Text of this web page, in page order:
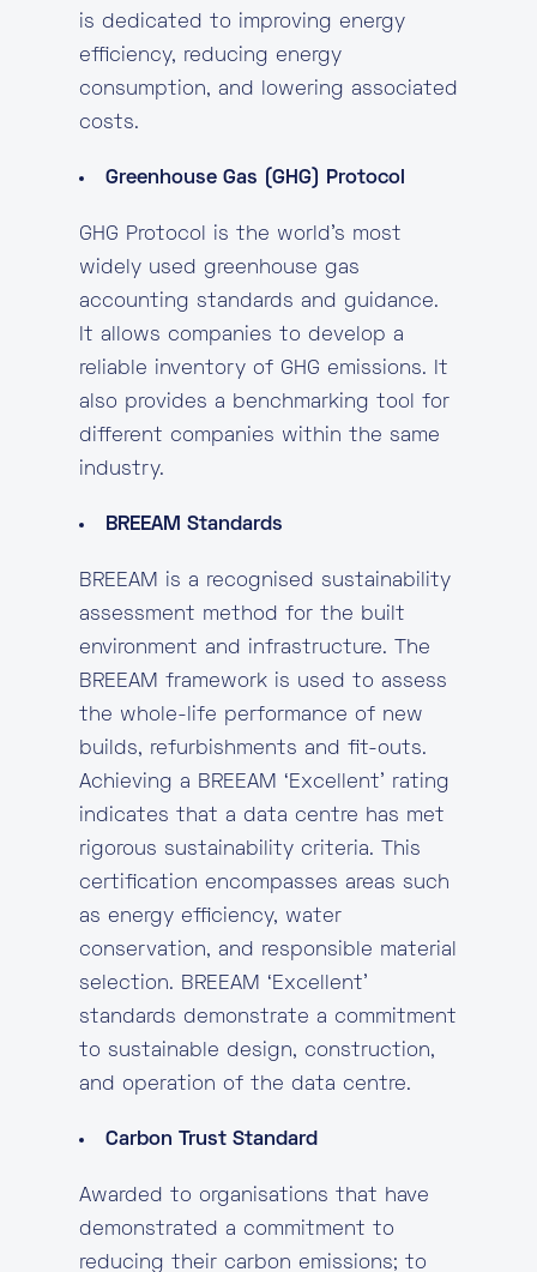
is dedicated to improving energy
efficiency, reducing energy
consumption, and lowering associated
costs.
Greenhouse Gas (GHG) Protocol
GHG Protocol is the world’s most
widely used greenhouse gas
accounting standards and guidance.
It allows companies to develop a
reliable inventory of GHG emissions. It
also provides a benchmarking tool for
different companies within the same
industry.
BREEAM Standards
BREEAM is a recognised sustainability
assessment method for the built
environment and infrastructure. The
BREEAM framework is used to assess
the whole-life performance of new
builds, refurbishments and fit-outs.
Achieving a BREEAM ‘Excellent’ rating
indicates that a data centre has met
rigorous sustainability criteria. This
certification encompasses areas such
as energy efficiency, water
conservation, and responsible material
selection. BREEAM ‘Excellent’
standards demonstrate a commitment
to sustainable design, construction,
and operation of the data centre.
Carbon Trust Standard
Awarded to organisations that have
demonstrated a commitment to
reducing their carbon emissions; to